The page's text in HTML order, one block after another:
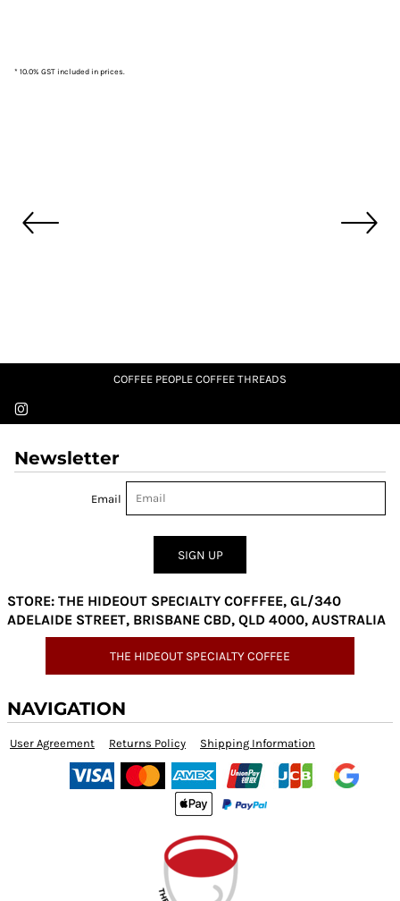
* 10.0% GST included in prices.
COFFEE PEOPLE COFFEE THREADS
Newsletter
Email
SIGN UP
STORE: THE HIDEOUT SPECIALTY COFFFEE, GL/340
ADELAIDE STREET, BRISBANE CBD, QLD 4000, AUSTRALIA
THE HIDEOUT SPECIALTY COFFEE
NAVIGATION
User Agreement Returns Policy Shipping Information